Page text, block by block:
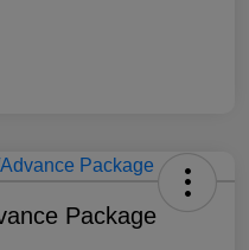
Package